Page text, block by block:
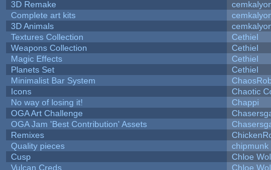
3D Remake
Complete art kits
3D Animals
Textures Collection
Cethiel
Weapons Collection
Cethiel
Magic Effects
Cethiel
Planets Set
Cethiel
Minimalist Bar System
Icons
Chaotic
No way of losing it!
Chappi
OGA Art Challenge
OGA Jam 'Best Contribution' Assets
Remixes
Quality pieces
chipmunk
Cusp
Chloe
Vulcan Creds
Chloe